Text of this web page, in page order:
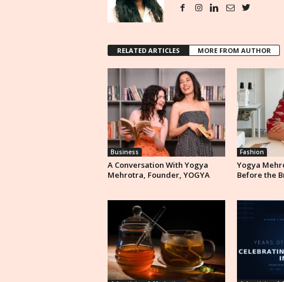
RELATED ARTICLES MORE FROM AUTHOR
Business
A Conversation With Yogya
Mehrotra, Founder, YOGYA
Fashion
Yogya
Before the